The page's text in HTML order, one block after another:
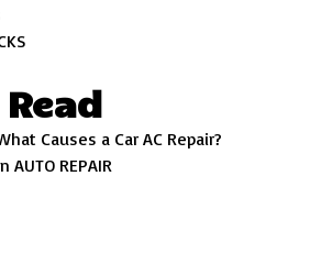
Causes a Car AC Repair?
AUTO REPAIR